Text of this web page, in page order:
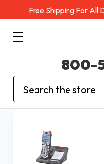
Free Shipping For All
Search
800-